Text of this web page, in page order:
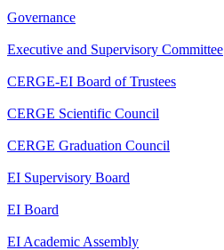
Governance
Executive and Supervisory Committee
CERGE-EI Board of Trustees
CERGE Scientific Council
CERGE Graduation Council
EI Supervisory Board
EI Board
EI Academic Assembly